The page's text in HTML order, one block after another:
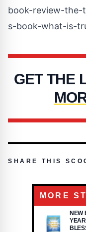
book-review-the-
s-book-what-is-
GET THE
SHARE THIS
MORE
NEW
YEAR